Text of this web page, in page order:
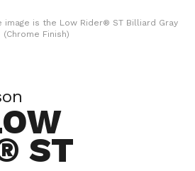
is the Low Rider® ST Billiard Gray
(Chrome Finish)
ST